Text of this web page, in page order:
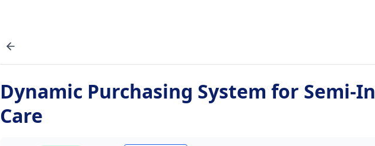
Dynamic Purchasing System for Semi-
Care